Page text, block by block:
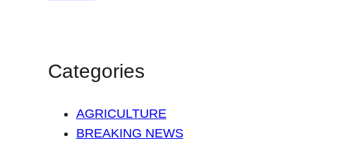
Categories
AGRICULTURE
BREAKING NEWS